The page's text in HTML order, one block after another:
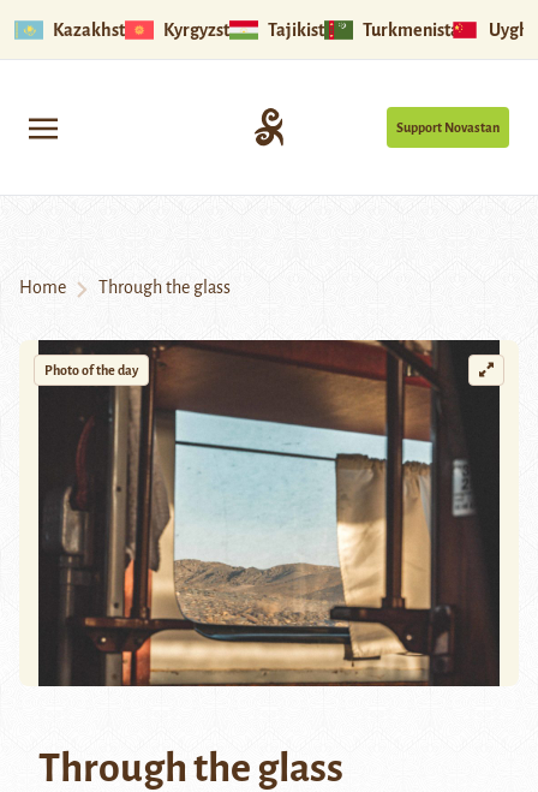
Kazakhstan Kyrgyzstan Tajikistan Turkmenistan
Support Novastan
Home Through the glass
Photo of the day
Through the glass